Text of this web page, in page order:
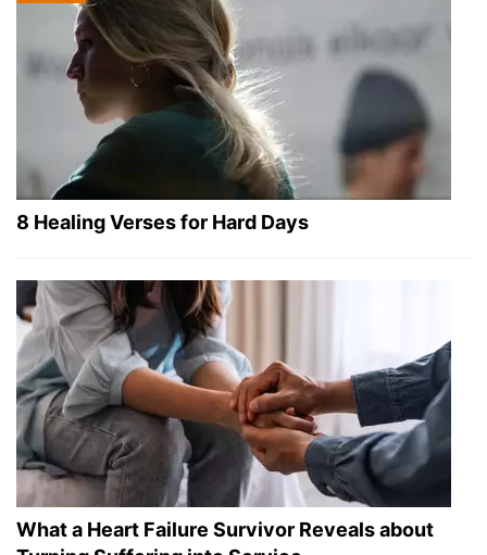
8 Healing Verses for Hard Days
What a Heart Failure Survivor Reveals about